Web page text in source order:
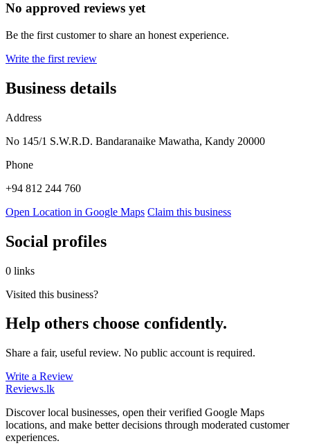
No approved reviews yet
Be the first customer to share an honest experience.
Write the first review
Business details
Address
No 145/1 S.W.R.D. Bandaranaike Mawatha, Kandy 20000
Phone
+94 812 244 760
Open Location in Google Maps Claim this business
Social profiles
0 links
Visited this business?
Help others choose confidently.
Share a fair, useful review. No public account is required.
Write a Review
Reviews.lk
Discover local businesses, open their verified Google Maps
locations, and make better decisions through moderated customer
experiences.